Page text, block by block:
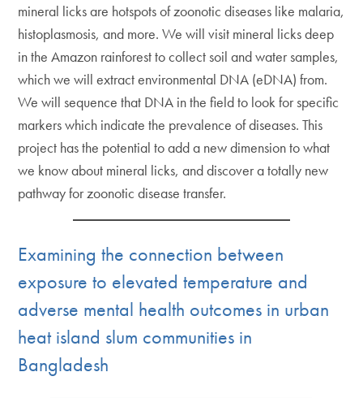
mineral licks are hotspots of zoonotic diseases like malaria,
histoplasmosis, and more. We will visit mineral licks deep
in the Amazon rainforest to collect soil and water samples,
which we will extract environmental DNA (eDNA) from.
We will sequence that DNA in the field to look for specific
markers which indicate the prevalence of diseases. This
project has the potential to add a new dimension to what
we know about mineral licks, and discover a totally new
pathway for zoonotic disease transfer.
Examining the connection between
exposure to elevated temperature and
adverse mental health outcomes in urban
heat island slum communities in
Bangladesh